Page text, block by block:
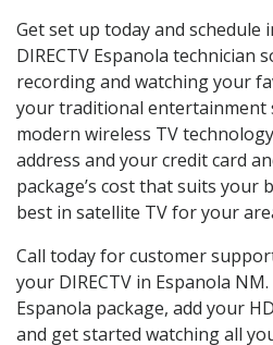
Get set up today and
DIRECTV Espanola technician
recording and watching your
your traditional entertainment
modern wireless TV
address and your credit card
package’s cost that suits your
best in satellite TV for your
Call today for customer
your DIRECTV in Espanola
Espanola package, add your
and get started watching all